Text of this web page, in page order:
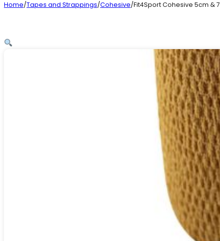
Home/Tapes and Strappings/Cohesive/Fit4Sport Cohesive 5cm &